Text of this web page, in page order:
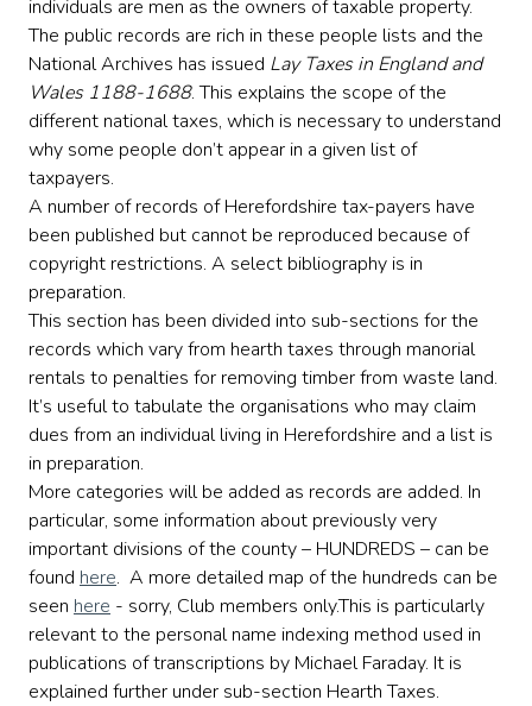
individuals are men as the owners of taxable property.
The public records are rich in these people lists and the
National Archives has issued Lay Taxes in England and
Wales 1188-1688. This explains the scope of the
different national taxes, which is necessary to understand
why some people don’t appear in a given list of
taxpayers.
A number of records of Herefordshire tax-payers have
been published but cannot be reproduced because of
copyright restrictions. A select bibliography is in
preparation.
This section has been divided into sub-sections for the
records which vary from hearth taxes through manorial
rentals to penalties for removing timber from waste land.
It’s useful to tabulate the organisations who may claim
dues from an individual living in Herefordshire and a list is
in preparation.
More categories will be added as records are added. In
particular, some information about previously very
important divisions of the county – HUNDREDS – can be
found here. A more detailed map of the hundreds can be
seen here - sorry, Club members only.This is particularly
relevant to the personal name indexing method used in
publications of transcriptions by Michael Faraday. It is
explained further under sub-section Hearth Taxes.